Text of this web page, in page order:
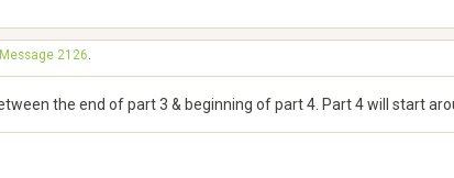
Message 2126.
the end of part 3 & beginning of part 4. Part 4 will start